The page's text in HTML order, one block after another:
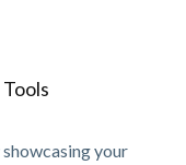
your